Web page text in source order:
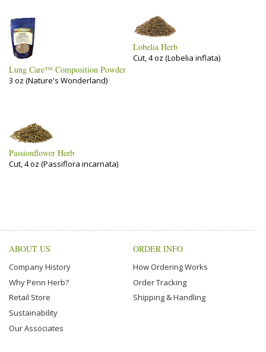
Lung Care™ Composition Powder
3 oz (Nature's Wonderland)
Lobelia Herb
Cut, 4 oz (Lobelia inflata)
Passionflower Herb
Cut, 4 oz (Passiflora incarnata)
ABOUT US
Company History
Why Penn Herb?
Retail Store
Sustainability
Our Associates
ORDER INFO
How Ordering Works
Order Tracking
Shipping & Handling